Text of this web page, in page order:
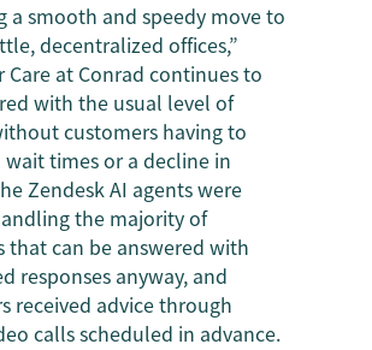
a smooth and speedy move to
decentralized offices,”
Care at Conrad continues to
with the usual level of
customers having to
times or a decline in
Zendesk AI agents were
the majority of
that can be answered with
responses anyway, and
received advice through
calls scheduled in advance.